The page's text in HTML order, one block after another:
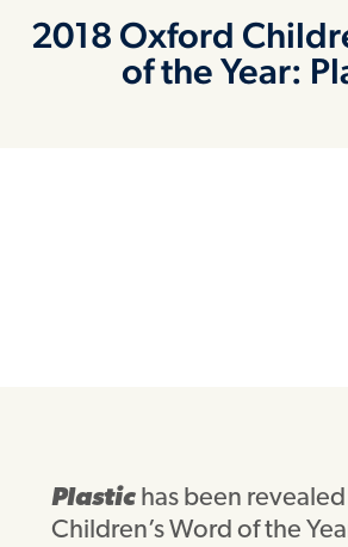
2018 Oxford
of the Year:
Plastichas been revealed
Children’s Word of the